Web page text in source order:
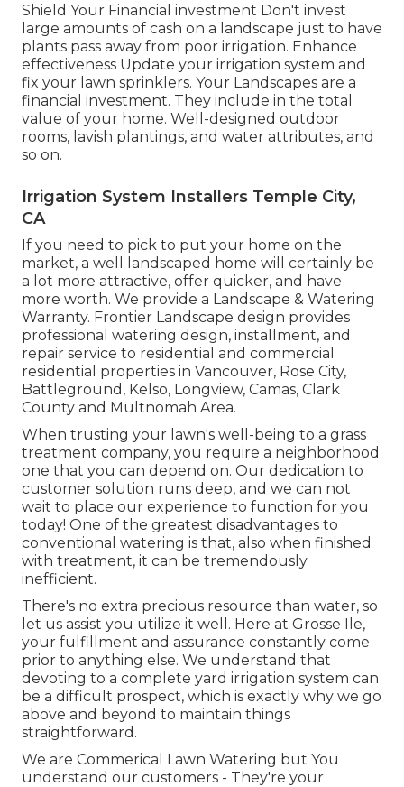
Shield Your Financial investment Don't invest
large amounts of cash on a landscape just to have
plants pass away from poor irrigation. Enhance
effectiveness Update your irrigation system and
fix your lawn sprinklers. Your Landscapes are a
financial investment. They include in the total
value of your home. Well-designed outdoor
rooms, lavish plantings, and water attributes, and
so on.
Irrigation System Installers Temple City,
CA
If you need to pick to put your home on the
market, a well landscaped home will certainly be
a lot more attractive, offer quicker, and have
more worth. We provide a Landscape & Watering
Warranty. Frontier Landscape design provides
professional watering design, installment, and
repair service to residential and commercial
residential properties in Vancouver, Rose City,
Battleground, Kelso, Longview, Camas, Clark
County and Multnomah Area.
When trusting your lawn's well-being to a grass
treatment company, you require a neighborhood
one that you can depend on. Our dedication to
customer solution runs deep, and we can not
wait to place our experience to function for you
today! One of the greatest disadvantages to
conventional watering is that, also when finished
with treatment, it can be tremendously
inefficient.
There's no extra precious resource than water, so
let us assist you utilize it well. Here at Grosse Ile,
your fulfillment and assurance constantly come
prior to anything else. We understand that
devoting to a complete yard irrigation system can
be a difficult prospect, which is exactly why we go
above and beyond to maintain things
straightforward.
We are Commerical Lawn Watering but You
understand our customers - They're your